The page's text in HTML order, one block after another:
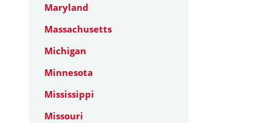
Maryland
Massachusetts
Michigan
Minnesota
Mississippi
Missouri